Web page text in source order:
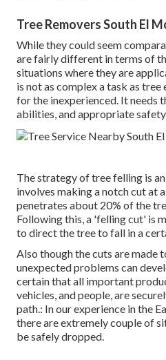
Tree Removers South El
While they could seem
are fairly different in terms of
situations where they are
is not as complex a task as
for the inexperienced. It needs
abilities, and appropriate
The strategy of tree felling is
involves making a notch cut at
penetrates about 20% of the
Following this, a 'felling cut' is
to direct the tree to fall in a
Also though the cuts are made
unexpected problems can
certain that all important
vehicles, and people, are
path.: In our experience in the
there are extremely couple of
be safely dropped.